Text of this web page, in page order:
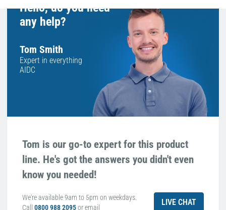
Hello, do you need
any help?
Tom Smith
Expert in everything
AIDC
Tom is our go-to expert for this product
line. He's got the answers you didn't even
know you needed!
We're available 9am to 5pm on weekdays.
Call 0800 988 2095or email
LIVE CHAT